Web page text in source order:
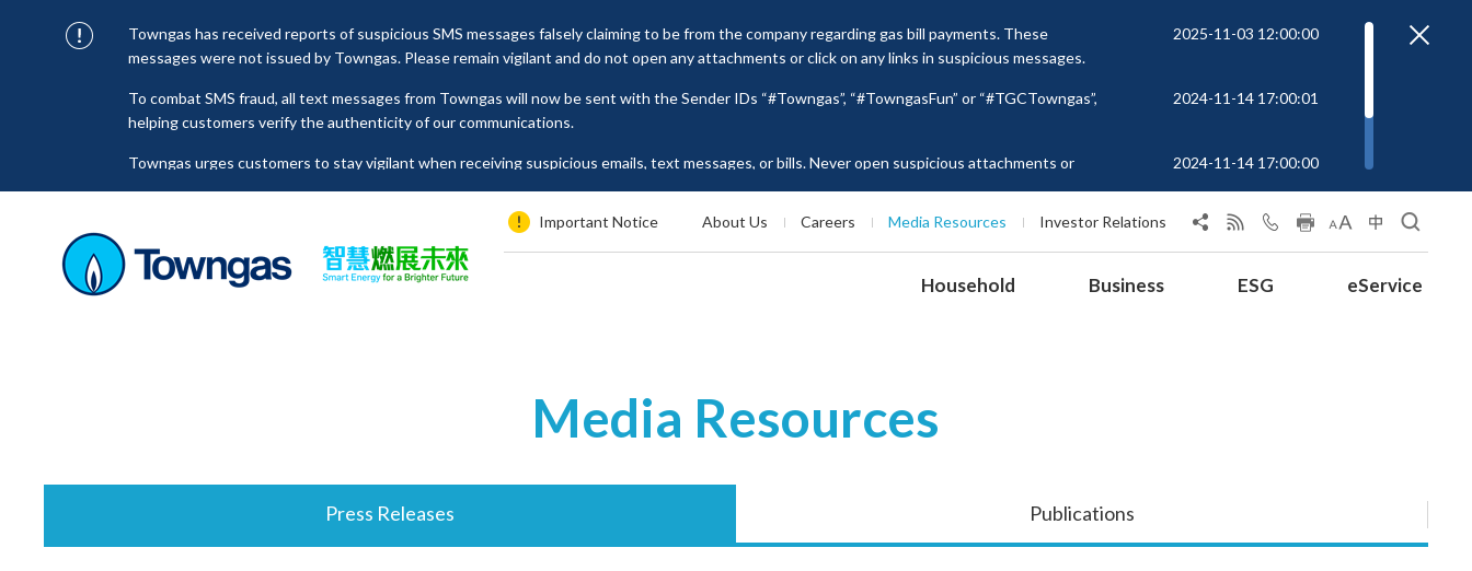
Towngas has received reports of suspicious SMS messages falsely claiming to be from the company regarding gas bill payments. These
messages were not issued by Towngas. Please remain vigilant and do not open any attachments or click on any links in suspicious messages.
2025-11-03 12:00:00
To combat SMS fraud, all text messages from Towngas will now be sent with the Sender IDs “#Towngas”, “#TowngasFun” or “#TGCTowngas”,
helping customers verify the authenticity of our communications.
2024-11-14 17:00:01
Towngas urges customers to stay vigilant when receiving suspicious emails, text messages, or bills. Never open suspicious attachments or
senders to prevent potential losses. For any enquiries, please contact our Customer Service Hotline at 2880 6988 or email us at
2024-11-14 17:00:00
Important Notice About Us Careers Media Resources Investor Relations
Household Business ESG eService
Media Resources
Press Releases Publications